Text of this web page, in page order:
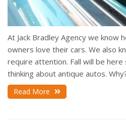
At Jack Bradley Agency we know
owners love their cars. We also
require attention. Fall will be here
thinking about antique autos.
Read More